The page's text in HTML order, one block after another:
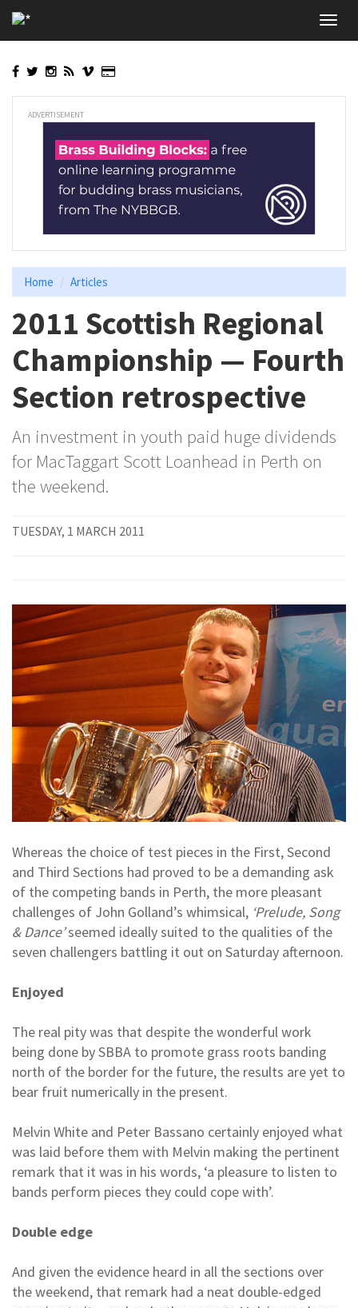
to
main
ADVERTISEMENT
Home Articles
2011 Scottish Regional
Championship — Fourth
Section retrospective
An investment in youth paid huge dividends
for MacTaggart Scott Loanhead in Perth on
the weekend.
TUESDAY, 1 MARCH 2011
Whereas the choice of test pieces in the First, Second
and Third Sections had proved to be a demanding ask
of the competing bands in Perth, the more pleasant
challenges of John Golland’s whimsical, ‘Prelude, Song
& Dance’seemed ideally suited to the qualities of the
seven challengers battling it out on Saturday afternoon.
Enjoyed
The real pity was that despite the wonderful work
being done by SBBA to promote grass roots banding
north of the border for the future, the results are yet to
bear fruit numerically in the present.
Melvin White and Peter Bassano certainly enjoyed what
was laid before them with Melvin making the pertinent
remark that it was in his words, ‘a pleasure to listen to
bands perform pieces they could cope with’.
Double edge
And given the evidence heard in all the sections over
the weekend, that remark had a neat double-edged